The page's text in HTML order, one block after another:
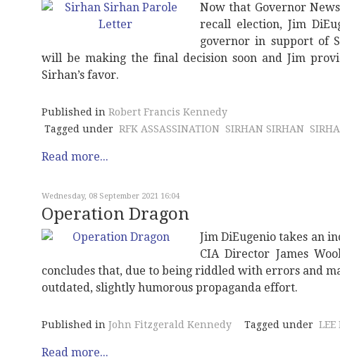
Now that Governor
recall election, Jim
governor in support of
will be making the final decision soon and Jim
Sirhan’s favor.
Published in Robert Francis Kennedy
Tagged under RFK ASSASSINATION SIRHAN SIRHAN
Read more...
Wednesday, 08 September 2021 16:04
Operation Dragon
Jim DiEugenio takes an
CIA Director James
concludes that, due to being riddled with errors and
outdated, slightly humorous propaganda effort.
Published in John Fitzgerald Kennedy Tagged under LEE
Read more...